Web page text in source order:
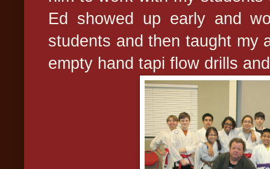
Ed showed up early and
students and then taught my
empty hand tapi flow drills